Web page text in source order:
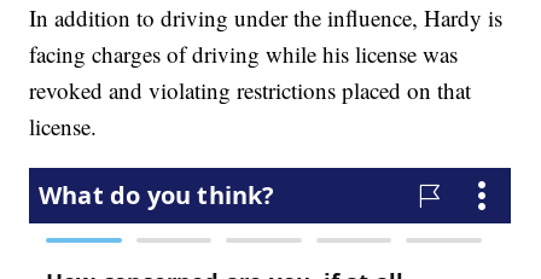
In addition to driving under the influence, Hardy is
facing charges of driving while his license was
revoked and violating restrictions placed on that
license.